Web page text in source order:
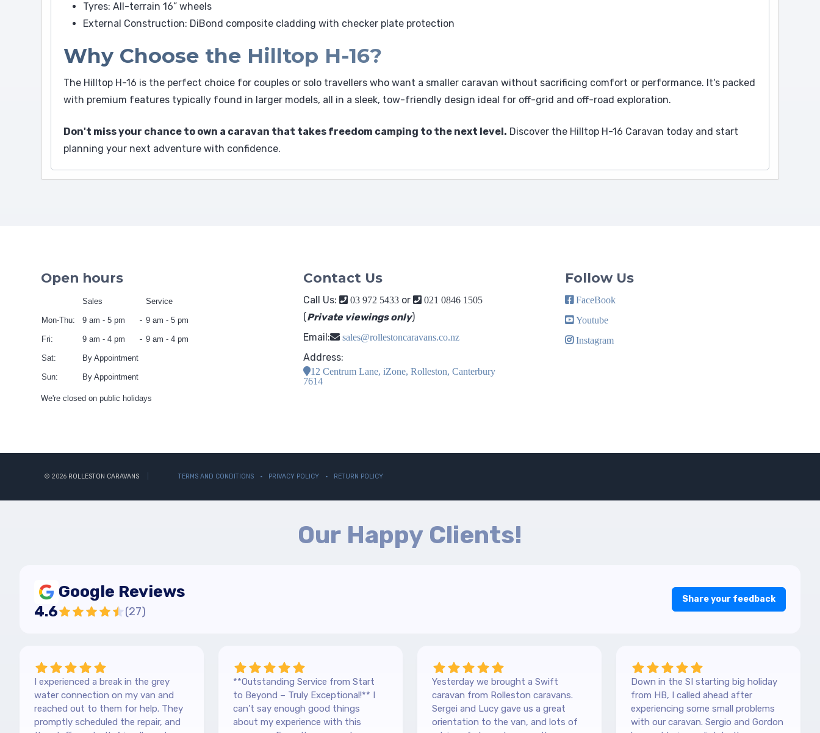
Tyres: All-terrain 16” wheels
External Construction: DiBond composite cladding with checker plate protection
Why Choose the Hilltop H-16?
The Hilltop H-16 is the perfect choice for couples or solo travellers who want a smaller caravan without sacrificing comfort or performance. It's packed
with premium features typically found in larger models, all in a sleek, tow-friendly design ideal for off-grid and off-road exploration.
Don't miss your chance to own a caravan that takes freedom camping to the next level. Discover the Hilltop H-16 Caravan today and start
planning your next adventure with confidence.
Open hours
Sales Service
Mon-Thu: 9 am - 5 pm 9 am - 5 pm
Fri: 9 am - 4 pm 9 am - 4 pm
Sat: By Appointment
Sun: By Appointment
We're closed on public holidays
Contact Us
Call Us: 03 972 5433or 021 0846 1505
(Private viewings only)
Email:
sales@rollestoncaravans.co.nz
Address:
12 Centrum Lane, iZone, Rolleston, Canterbury
7614
Follow Us
FaceBook
Youtube
Instagram
© 2026 ROLLESTON CARAVANS TERMS AND CONDITIONS PRIVACY POLICY RETURN POLICY
Our Happy Clients!
Google Reviews
4.6 (27)
Share your feedback
I experienced a break in the grey
water connection on my van and
reached out to them for help. They
promptly scheduled the repair, and
**Outstanding Service from Start
to Beyond – Truly Exceptional!** I
can’t say enough good things
about my experience with this
Yesterday we brought a Swift
caravan from Rolleston caravans.
Sergei and Lucy gave us a great
orientation to the van, and lots of
Down in the SI starting big holiday
from HB, I called ahead after
experiencing some small problems
with our caravan. Sergio and Gordon